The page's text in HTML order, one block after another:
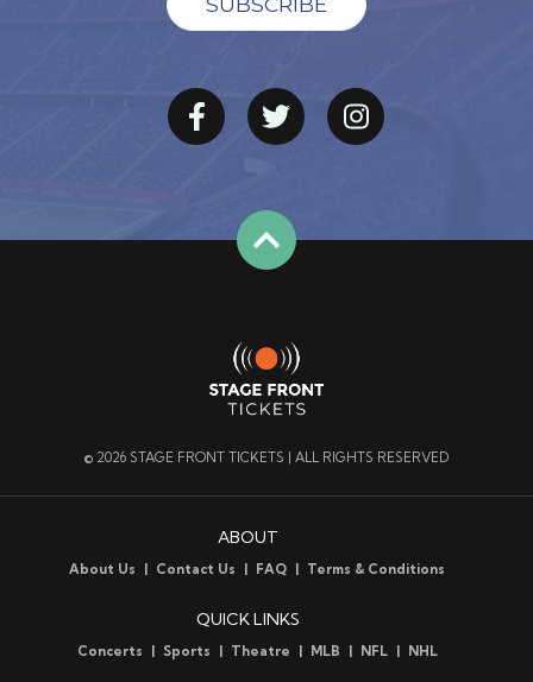
© 2026 STAGE FRONT TICKETS | ALL RIGHTS RESERVED
ABOUT
About Us Contact Us FAQ Terms & Conditions
QUICK LINKS
Concerts Sports Theatre MLB NFL NHL